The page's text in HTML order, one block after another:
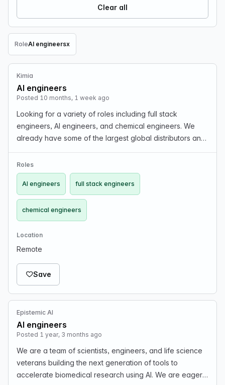
Clear all
RoleAI engineersx
Remove Role filter
Kimia
AI engineers
Posted 10 months, 1 week ago
Looking for a variety of roles including full stack
engineers, AI engineers, and chemical engineers. We
already have some of the largest global distributors and
intelligence!
Roles
AI engineers full stack engineers
chemical engineers
Location
Remote
Save
Epistemic AI
AI engineers
Posted 1 year, 3 months ago
We are a team of scientists, engineers, and life science
veterans building the next generation of tools to
accelerate biomedical research using AI. We are eager